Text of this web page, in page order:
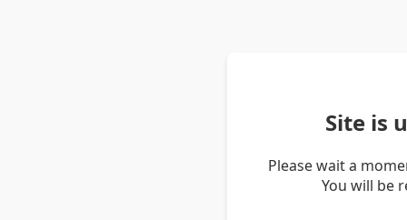
Site is
Please wait a
You will be